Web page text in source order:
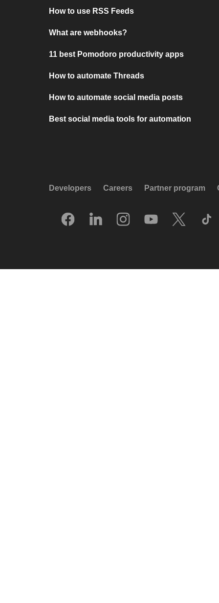
How to use RSS Feeds
What are webhooks?
11 best Pomodoro productivity apps
How to automate Threads
How to automate social media posts
Best social media tools for automation
Developers Careers Partner program